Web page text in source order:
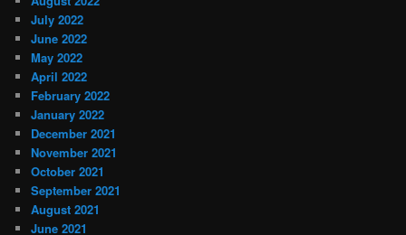
July 2022
June 2022
May 2022
April 2022
February 2022
January 2022
December 2021
November 2021
October 2021
September 2021
August 2021
June 2021